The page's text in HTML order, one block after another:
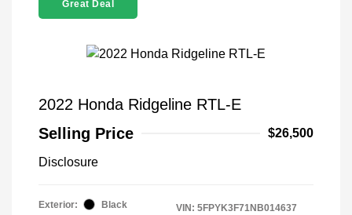
Great Deal
2022 Honda Ridgeline RTL-E
Selling Price
$26,500
Disclosure
Exterior:
Black
VIN: 5FPYK3F71NB014637